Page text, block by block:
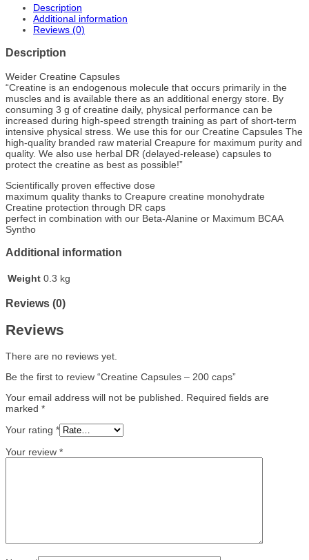
Description
Additional information
Reviews (0)
Description
Weider Creatine Capsules
“Creatine is an endogenous molecule that occurs primarily in the
muscles and is available there as an additional energy store. By
consuming 3 g of creatine daily, physical performance can be
increased during high-speed strength training as part of short-term
intensive physical stress. We use this for our Creatine Capsules The
high-quality branded raw material Creapure for maximum purity and
quality. We also use herbal DR (delayed-release) capsules to
protect the creatine as best as possible!”
Scientifically proven effective dose
maximum quality thanks to Creapure creatine monohydrate
Creatine protection through DR caps
perfect in combination with our Beta-Alanine or Maximum BCAA
Syntho
Additional information
Weight 0.3 kg
Reviews (0)
Reviews
There are no reviews yet.
Be the first to review “Creatine Capsules – 200 caps”
Your email address will not be published.
Required fields are
marked *
Your rating *
Your review *